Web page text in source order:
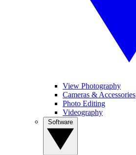
View Photography
Cameras & Accessories
Photo Editing
Videography